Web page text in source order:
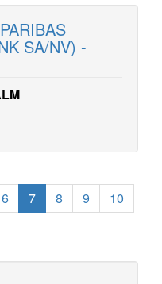
SA/NV) -
6 7 8 9
10